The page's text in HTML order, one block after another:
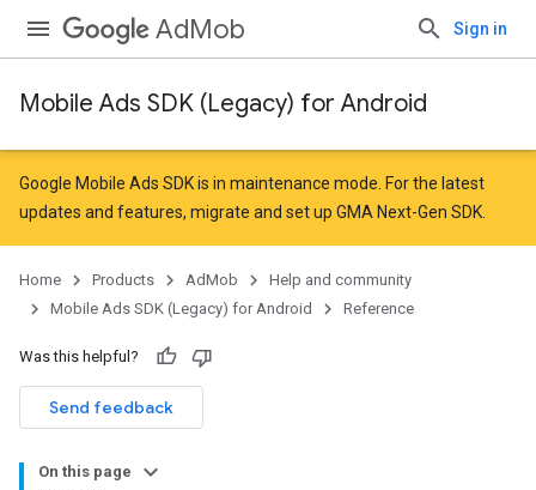
AdMob Sign in
Mobile Ads SDK (Legacy) for Android
Google Mobile Ads SDK is in maintenance mode. For the latest
updates and features, migrate and set up GMA Next-Gen SDK
Home Products AdMob
Help and community
Mobile Ads SDK (Legacy) for Android
Reference
Was this helpful?
Send feedback
On this page